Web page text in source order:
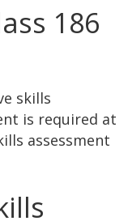
186
skills
is required at
assessment